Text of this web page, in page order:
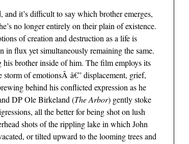
it’s difficult to say which brother emerges,
no longer entirely on their plain of existence.
of creation and destruction as a life is
in flux yet simultaneously remaining the same.
his brother inside of him. The film employs its
storm of emotionsÂ â€” displacement, grief,
behind his conflicted expression as he
DP Ole Birkeland (The Arbor) gently stoke
all the better for being shot on lush
shots of the rippling lake in which John
or tilted upward to the looming trees and